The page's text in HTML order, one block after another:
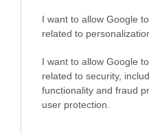
I want to allow Google
related to
I want to allow Google
related to security,
functionality and fraud
user protection.
Productos
Otros productos que